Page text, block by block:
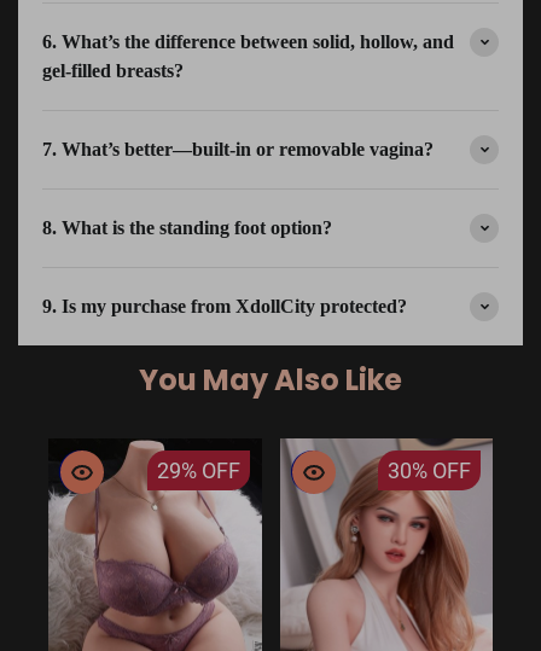
6. What’s the difference between solid, hollow, and
gel-filled breasts?
7. What’s better—built-in or removable vagina?
8. What is the standing foot option?
9. Is my purchase from XdollCity protected?
You May Also Like
29% OFF 30% OFF